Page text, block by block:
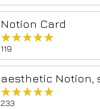
Notion Card
★★★★★
★★★★★
119
aesthetic Notion,
★★★★★
★★★★★
233